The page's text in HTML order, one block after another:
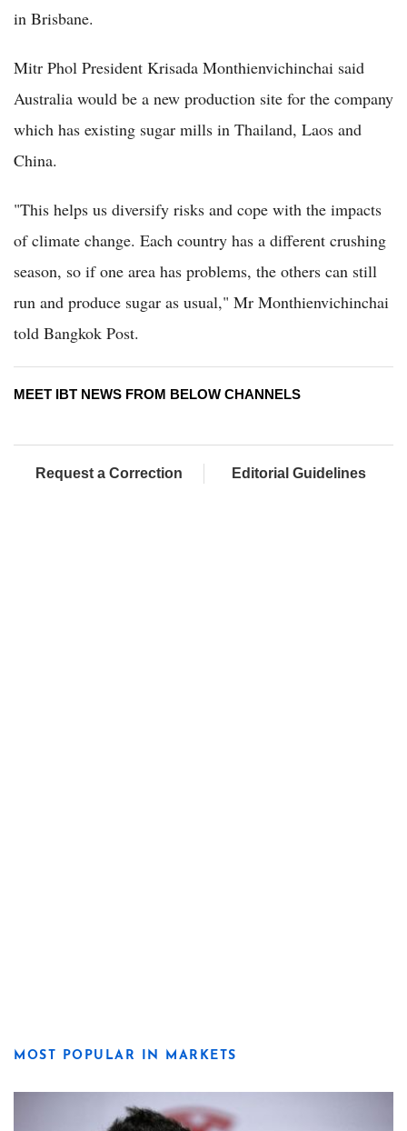
in Brisbane.
Mitr Phol President Krisada Monthienvichinchai said
Australia would be a new production site for the company
which has existing sugar mills in Thailand, Laos and
China.
"This helps us diversify risks and cope with the impacts
of climate change. Each country has a different crushing
season, so if one area has problems, the others can still
run and produce sugar as usual," Mr Monthienvichinchai
told Bangkok Post.
MEET IBT NEWS FROM BELOW CHANNELS
Request a Correction Editorial Guidelines
MOST POPULAR IN MARKETS